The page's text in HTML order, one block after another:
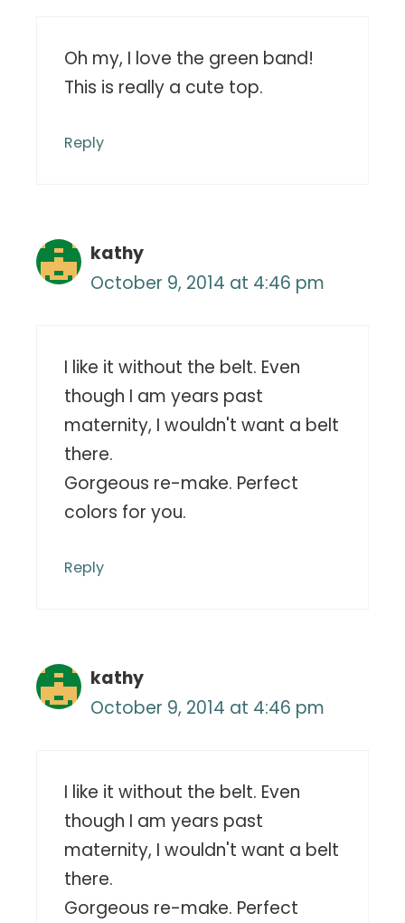
Oh my, I love the green band!
This is really a cute top.
Reply
kathy
October 9, 2014 at 4:46 pm
I like it without the belt. Even
though I am years past
maternity, I wouldn't want a belt
there.
Gorgeous re-make. Perfect
colors for you.
Reply
kathy
October 9, 2014 at 4:46 pm
I like it without the belt. Even
though I am years past
maternity, I wouldn't want a belt
there.
Gorgeous re-make. Perfect